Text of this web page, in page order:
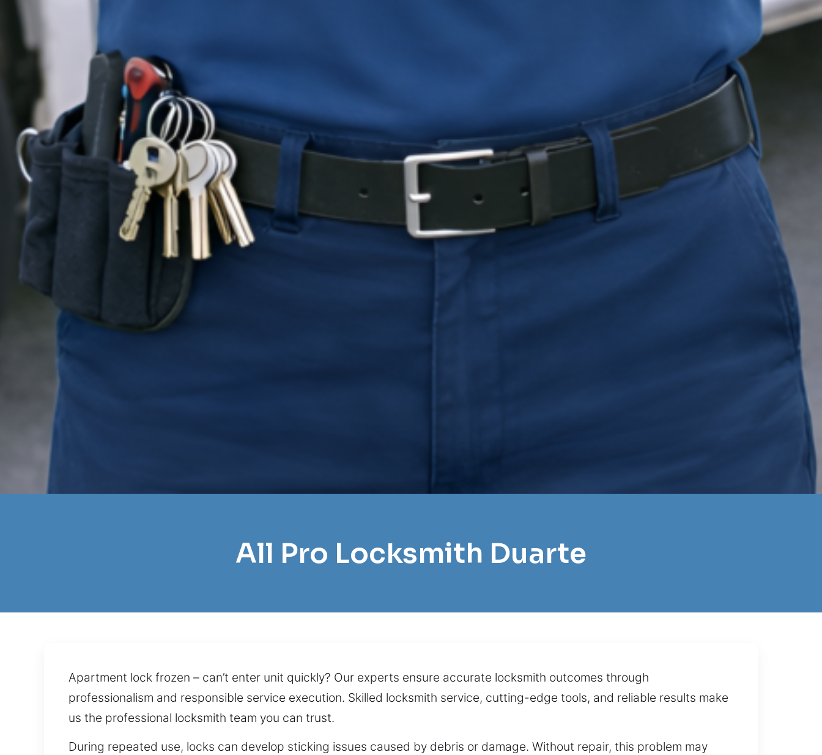
All Pro Locksmith Duarte
Apartment lock frozen – can’t enter unit quickly? Our experts ensure accurate locksmith outcomes through
professionalism and responsible service execution. Skilled locksmith service, cutting-edge tools, and reliable results make
us the professional locksmith team you can trust.
During repeated use, locks can develop sticking issues caused by debris or damage. Without repair, this problem may